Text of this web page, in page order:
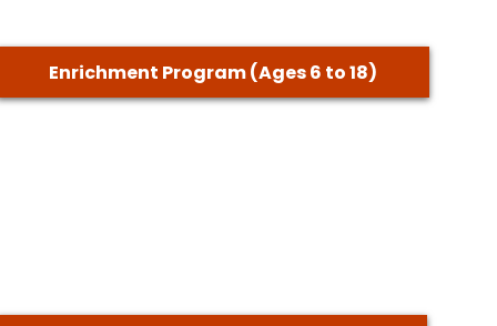
Enrichment Program (Ages 6 to 18)